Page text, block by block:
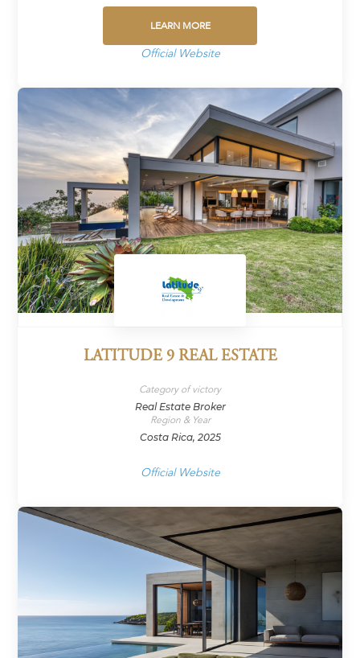
LEARN MORE
Official Website
LATITUDE 9 REAL ESTATE
Category of victory
Real Estate Broker
Region & Year
Costa Rica, 2025
Official Website